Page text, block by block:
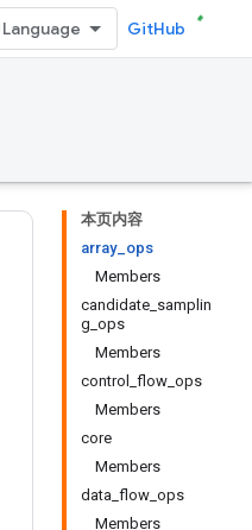
GitHub
本页内容
array_ops
Members
candidate_samplin
g_ops
Members
control_flow_ops
Members
core
Members
data_flow_ops
Members